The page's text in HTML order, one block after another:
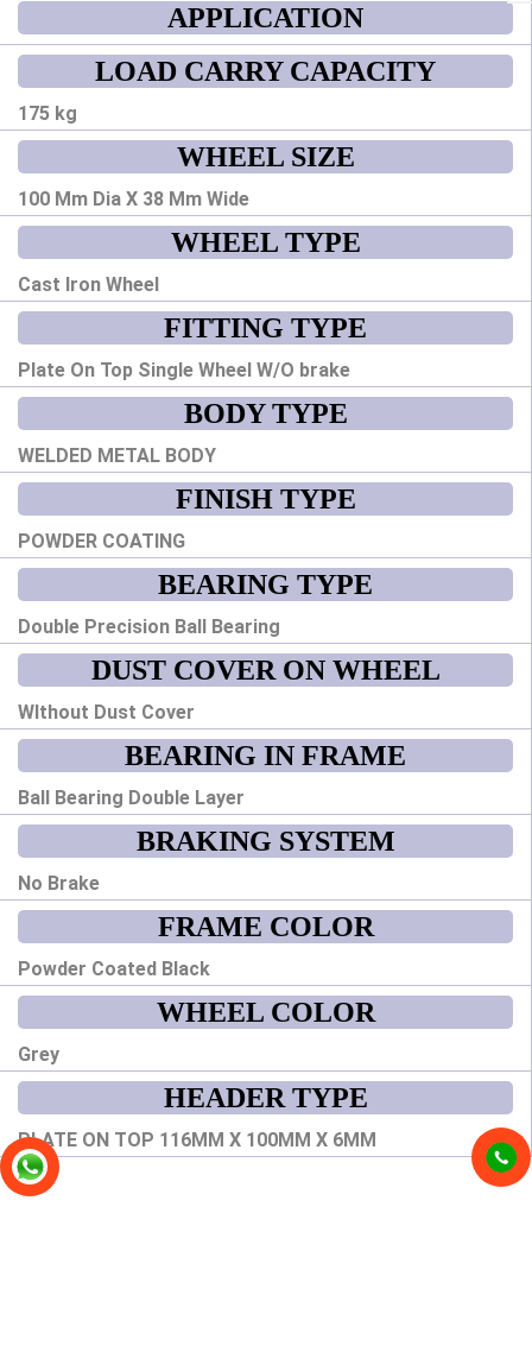
APPLICATION
LOAD CARRY CAPACITY
175 kg
WHEEL SIZE
100 Mm Dia X 38 Mm Wide
WHEEL TYPE
Cast Iron Wheel
FITTING TYPE
Plate On Top Single Wheel W/O brake
BODY TYPE
WELDED METAL BODY
FINISH TYPE
POWDER COATING
BEARING TYPE
Double Precision Ball Bearing
DUST COVER ON WHEEL
WIthout Dust Cover
BEARING IN FRAME
Ball Bearing Double Layer
BRAKING SYSTEM
No Brake
FRAME COLOR
Powder Coated Black
WHEEL COLOR
Grey
HEADER TYPE
PLATE ON TOP 116MM X 100MM X 6MM